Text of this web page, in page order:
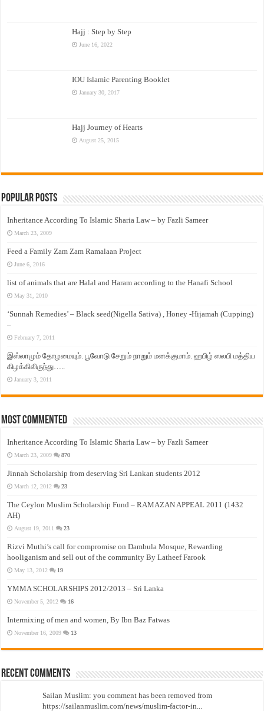
Hajj : Step by Step
June 16, 2022
IOU Islamic Parenting Booklet
January 30, 2017
Hajj Journey of Hearts
August 25, 2015
Popular Posts
Inheritance According To Islamic Sharia Law – by Fazli Sameer
March 23, 2009
Feed a Family Zam Zam Ramalaan Project
June 6, 2016
list of animals that are Halal and Haram according to the Hanafi School
May 31, 2010
‘Sunnah Remedies’ – Black seed(Nigella Sativa) , Honey -Hijamah (Cupping)
–
February 7, 2011
இஸ்லாமும் தோழமையும். பூவோடு சேறும் நாறும் மனக்குமாம். ஹபிழ் ஸலபி மத்திய
கிழக்கிலிருந்து…..
January 3, 2011
Most Commented
Inheritance According To Islamic Sharia Law – by Fazli Sameer
March 23, 2009 870
Jinnah Scholarship from deserving Sri Lankan students 2012
March 12, 2012 23
The Ceylon Muslim Scholarship Fund – RAMAZAN APPEAL 2011 (1432
AH)
August 19, 2011 23
Rizvi Muthi’s call for compromise on Dambula Mosque, Rewarding
hooliganism and sell out of the community By Latheef Farook
May 13, 2012 19
YMMA SCHOLARSHIPS 2012/2013 – Sri Lanka
November 5, 2012 16
Intermixing of men and women, By Ibn Baz Fatwas
November 16, 2009 13
Recent Comments
Sailan Muslim: you comment has been removed from
https://sailanmuslim.com/news/muslim-factor-in...